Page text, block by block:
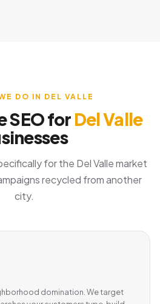
DO IN DEL VALLE
SEO for Del Valle
for the Del Valle market
recycled from another
city.
domination. We target